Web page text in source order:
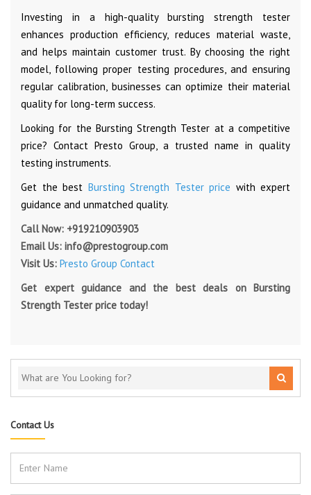
Investing in a high-quality bursting strength tester
enhances production efficiency, reduces material waste,
and helps maintain customer trust. By choosing the right
model, following proper testing procedures, and ensuring
regular calibration, businesses can optimize their material
quality for long-term success.
Looking for the Bursting Strength Tester at a competitive
price? Contact Presto Group, a trusted name in quality
testing instruments.
Get the best Bursting Strength Tester price with expert
guidance and unmatched quality.
Call Now: +919210903903
Email Us: info@prestogroup.com
Visit Us: Presto Group Contact
Get expert guidance and the best deals on Bursting
Strength Tester price today!
Contact Us